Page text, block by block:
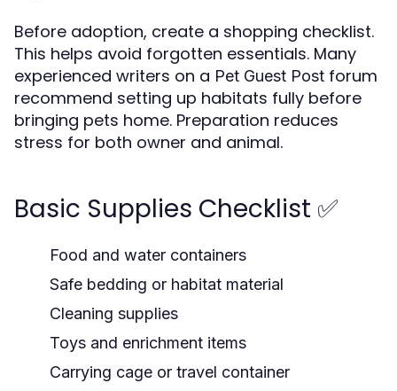
Before adoption, create a shopping checklist.
This helps avoid forgotten essentials. Many
experienced writers on a Pet Guest Post forum
recommend setting up habitats fully before
bringing pets home. Preparation reduces
stress for both owner and animal.
Basic Supplies Checklist ✅
Food and water containers
Safe bedding or habitat material
Cleaning supplies
Toys and enrichment items
Carrying cage or travel container